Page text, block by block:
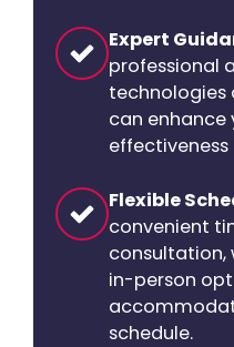
Expert
professional
technologies
can
Flexible
convenient
consultation,
in-person
schedule.